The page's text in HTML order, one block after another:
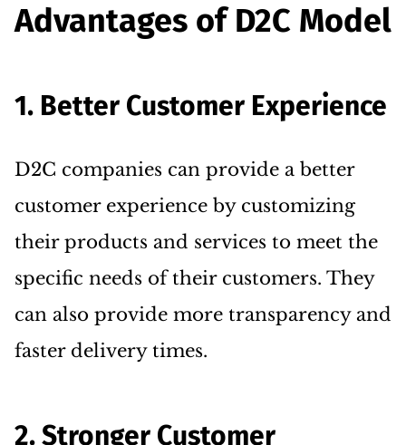
Advantages of D2C Model
1. Better Customer Experience
D2C companies can provide a better
customer experience by customizing
their products and services to meet the
specific needs of their customers. They
can also provide more transparency and
faster delivery times.
2. Stronger Customer